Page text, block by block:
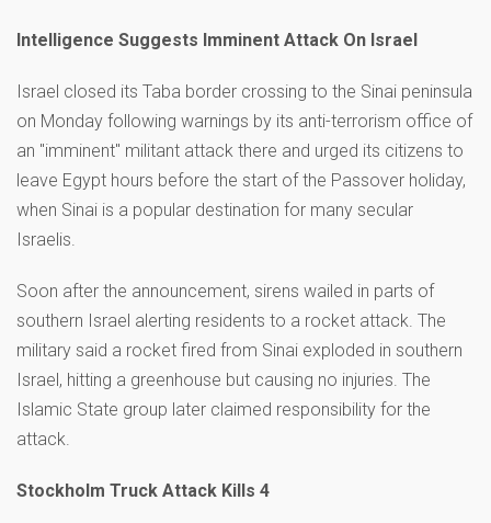
Intelligence Suggests Imminent Attack On Israel
Israel closed its Taba border crossing to the Sinai peninsula
on Monday following warnings by its anti-terrorism office of
an "imminent" militant attack there and urged its citizens to
leave Egypt hours before the start of the Passover holiday,
when Sinai is a popular destination for many secular
Israelis.
Soon after the announcement, sirens wailed in parts of
southern Israel alerting residents to a rocket attack. The
military said a rocket fired from Sinai exploded in southern
Israel, hitting a greenhouse but causing no injuries. The
Islamic State group later claimed responsibility for the
attack.
Stockholm Truck Attack Kills 4